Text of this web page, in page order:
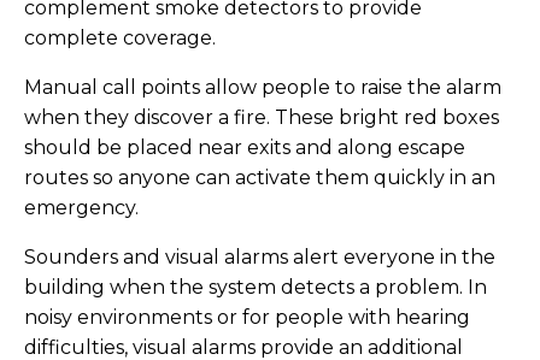
complement smoke detectors to provide
complete coverage.
Manual call points allow people to raise the alarm
when they discover a fire. These bright red boxes
should be placed near exits and along escape
routes so anyone can activate them quickly in an
emergency.
Sounders and visual alarms alert everyone in the
building when the system detects a problem. In
noisy environments or for people with hearing
difficulties, visual alarms provide an additional